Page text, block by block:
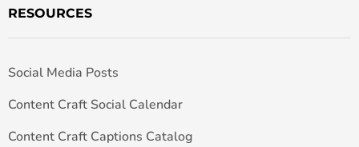
RESOURCES
Social Media Posts
Content Craft Social Calendar
Content Craft Captions Catalog